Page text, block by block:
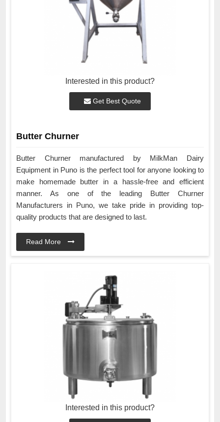
Interested in this product?
Get Best Quote
Butter Churner
Butter Churner manufactured by MilkMan Dairy
Equipment in Puno is the perfect tool for anyone looking to
make homemade butter in a hassle-free and efficient
manner. As one of the leading Butter Churner
Manufacturers in Puno, we take pride in providing top-
quality products that are designed to last.
Read More
Interested in this product?